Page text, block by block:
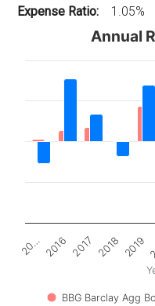
Expense Ratio:
1.05%
Annual
BBG Barclay Agg
20… 2016 2017 2018 2019